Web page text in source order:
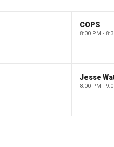
COPS
8:00 PM -
Jesse
8:00 PM -